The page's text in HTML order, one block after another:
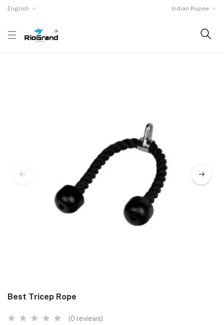
English Indian Rupee
Best Tricep Rope
(0 reviews)